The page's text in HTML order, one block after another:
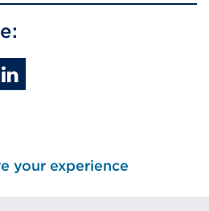
your experience